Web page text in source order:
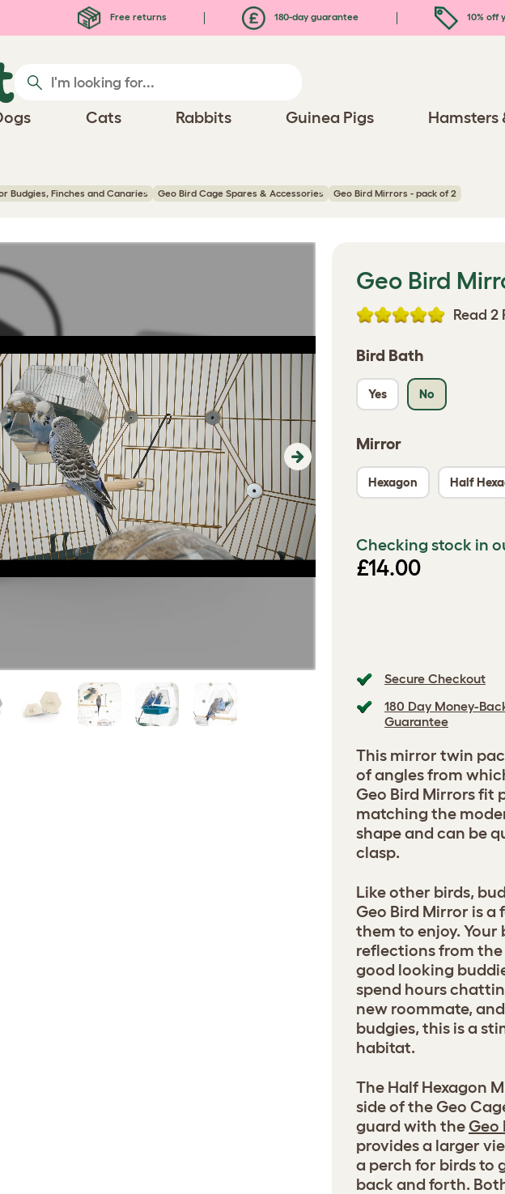
Free returns 180-day guarantee 10% off
Cats Rabbits Guinea Pigs Hamsters
Budgies, Finches and Canaries Geo Bird Cage Spares & Accessories Geo Bird Mirrors - pack of 2
Next
Geo Bird
Read 2
Bird Bath
Yes No
Mirror
Hexagon Half
Checking stock in
£14.00
Secure Checkout
180 Day Money-
Guarantee
This mirror twin
of angles from
Geo Bird Mirrors fit
matching the
shape and can be
clasp.
Like other birds,
Geo Bird Mirror is
them to enjoy.
reflections from
good looking
spend hours
new roommate,
budgies, this is a
habitat.
The Half Hexagon
side of the Geo
guard with theGeo
provides a larger
a perch for birds to
back and forth.